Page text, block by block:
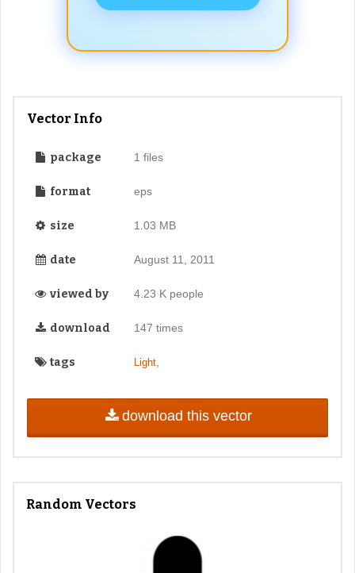
Vector Info
package 1 files
format eps
size 1.03 MB
date August 11, 2011
viewed by 4.23 K people
download 147 times
tags Light,
download this vector
Random Vectors